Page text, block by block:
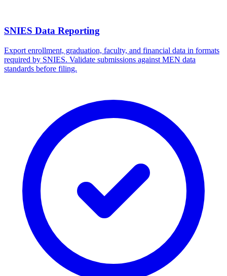
SNIES Data Reporting
Export enrollment, graduation, faculty, and financial data in formats
required by SNIES. Validate submissions against MEN data
standards before filing.